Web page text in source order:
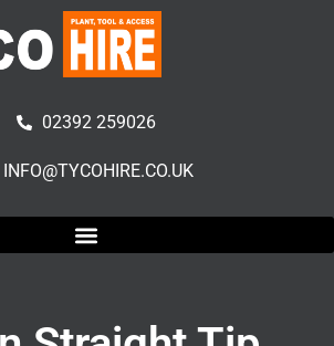
02392 259026
INFO@TYCOHIRE.CO.UK